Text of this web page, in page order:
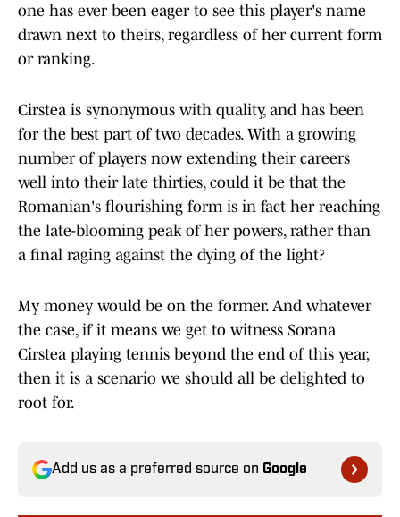
one has ever been eager to see this player's name
drawn next to theirs, regardless of her current form
or ranking.
Cirstea is synonymous with quality, and has been
for the best part of two decades. With a growing
number of players now extending their careers
well into their late thirties, could it be that the
Romanian's flourishing form is in fact her reaching
the late-blooming peak of her powers, rather than
a final raging against the dying of the light?
My money would be on the former. And whatever
the case, if it means we get to witness Sorana
Cirstea playing tennis beyond the end of this year,
then it is a scenario we should all be delighted to
root for.
Add us as a preferred source on Google